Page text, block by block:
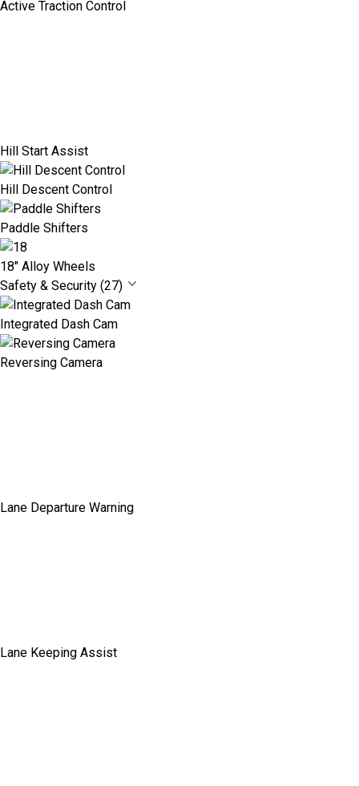
Active Traction Control
Hill Start Assist
Hill Descent Control
Paddle Shifters
18" Alloy Wheels
Safety & Security (27)
Integrated Dash Cam
Reversing Camera
Lane Departure Warning
Lane Keeping Assist